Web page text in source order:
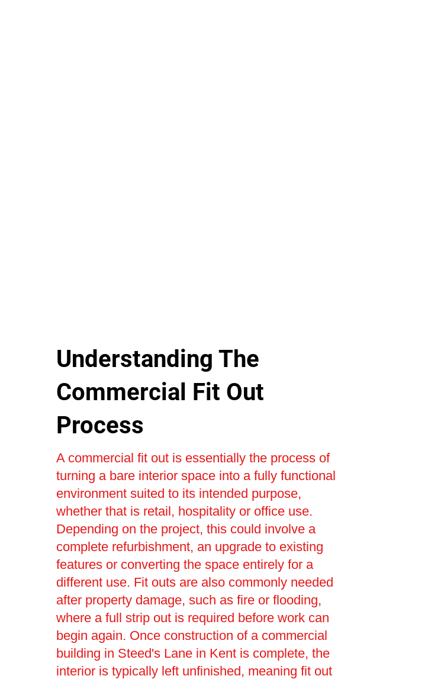
Understanding The
Commercial Fit Out
Process
A commercial fit out is essentially the process of
turning a bare interior space into a fully functional
environment suited to its intended purpose,
whether that is retail, hospitality or office use.
Depending on the project, this could involve a
complete refurbishment, an upgrade to existing
features or converting the space entirely for a
different use. Fit outs are also commonly needed
after property damage, such as fire or flooding,
where a full strip out is required before work can
begin again. Once construction of a commercial
building in Steed's Lane in Kent is complete, the
interior is typically left unfinished, meaning fit out